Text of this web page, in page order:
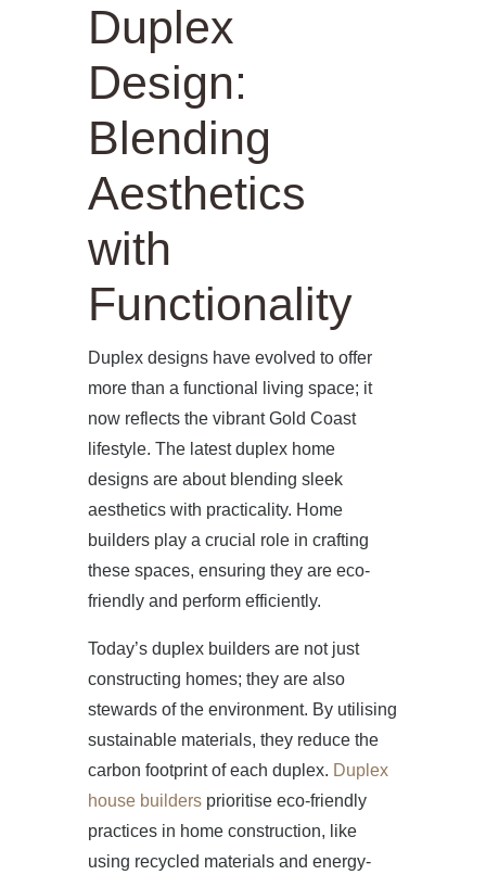
ABOUT US
PROJECTS
OUR SERVICES
BLOG
Duplex
Design:
Blending
Aesthetics
with
Functionality
Duplex designs have evolved to offer
more than a functional living space; it
now reflects the vibrant Gold Coast
lifestyle. The latest duplex home
designs are about blending sleek
aesthetics with practicality. Home
builders play a crucial role in crafting
these spaces, ensuring they are eco-
friendly and perform efficiently.
Today’s duplex builders are not just
constructing homes; they are also
stewards of the environment. By utilising
sustainable materials, they reduce the
carbon footprint of each duplex. Duplex
house buildersprioritise eco-friendly
practices in home construction, like
using recycled materials and energy-